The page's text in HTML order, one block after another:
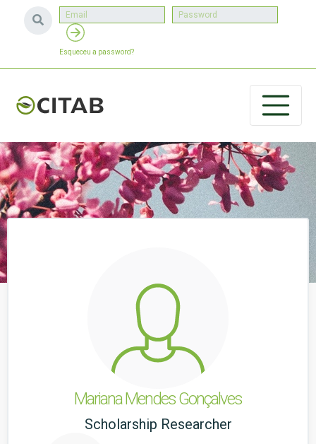
Esqueceu a password?
Mariana Mendes Gonçalves
Scholarship Researcher